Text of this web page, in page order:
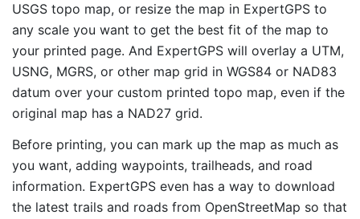
USGS topo map, or resize the map in ExpertGPS to
any scale you want to get the best fit of the map to
your printed page. And ExpertGPS will overlay a UTM,
USNG, MGRS, or other map grid in WGS84 or NAD83
datum over your custom printed topo map, even if the
original map has a NAD27 grid.
Before printing, you can mark up the map as much as
you want, adding waypoints, trailheads, and road
information. ExpertGPS even has a way to download
the latest trails and roads from OpenStreetMap so that